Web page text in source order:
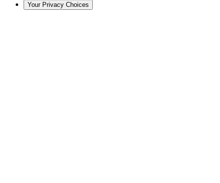
Your Privacy Choices